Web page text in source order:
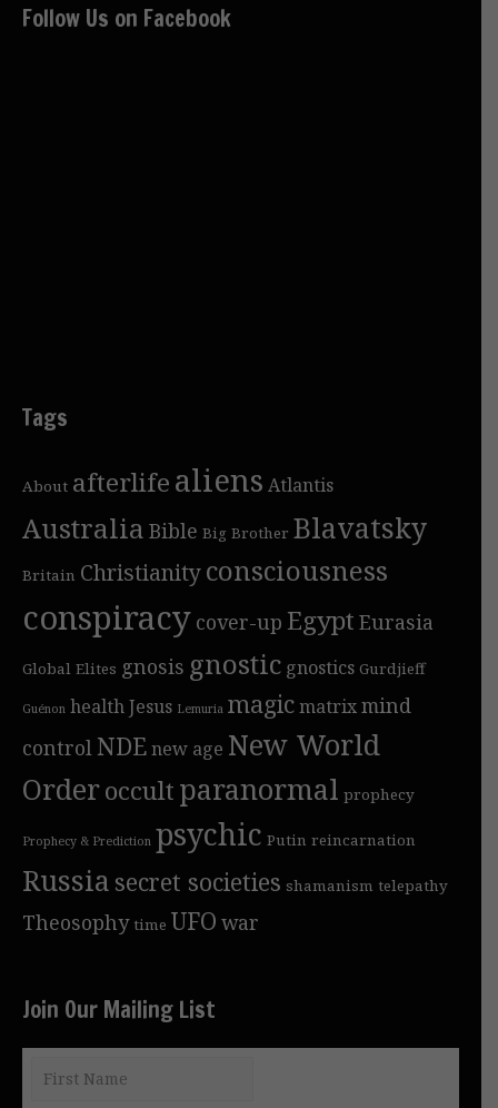
Follow Us on Facebook
Tags
About afterlifealiens Atlantis
Australia Bible Big Brother Blavatsky
Britain Christianityconsciousness
conspiracy cover-up Egypt Eurasia
Global Elites gnosis gnostic gnostics Gurdjieff
Guénon healthJesus Lemuria magicmatrixmind
control NDEnew age New World
Orderoccultparanormal prophecy
Prophecy & Prediction psychic Putin reincarnation
Russia secret societies shamanism telepathy
Theosophy time UFO war
Join Our Mailing List